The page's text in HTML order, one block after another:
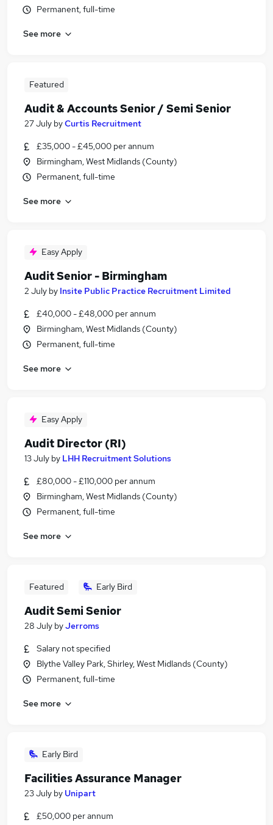
Permanent, full-time
See more
Featured
Audit & Accounts Senior / Semi Senior
27 July byCurtis Recruitment
£35,000 - £45,000 per annum
Birmingham, West Midlands (County)
Permanent, full-time
See more
Easy Apply
Audit Senior - Birmingham
2 July by Insite Public Practice Recruitment Limited
£40,000 - £48,000 per annum
Birmingham, West Midlands (County)
Permanent, full-time
See more
Easy Apply
Audit Director (RI)
13 July by LHH Recruitment Solutions
£80,000 - £110,000 per annum
Birmingham, West Midlands (County)
Permanent, full-time
See more
Featured Early Bird
Audit Semi Senior
28 July byJerroms
Salary not specified
Blythe Valley Park, Shirley, West Midlands (County)
Permanent, full-time
See more
Early Bird
Facilities Assurance Manager
23 July by Unipart
£50,000 per annum